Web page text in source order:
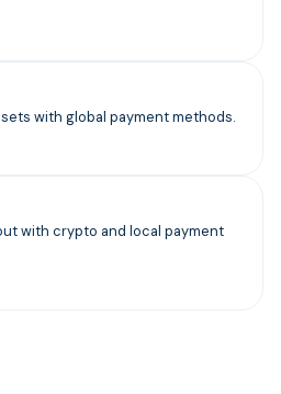
with global payment methods.
with crypto and local payment